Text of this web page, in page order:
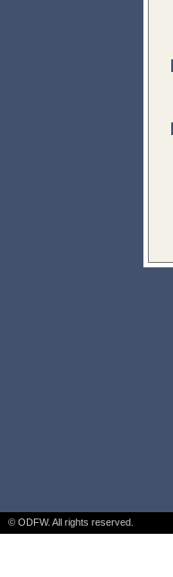
© ODFW. All rights reserved.